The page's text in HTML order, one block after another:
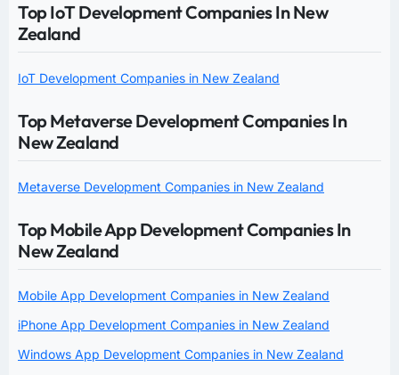
Top IoT Development Companies In New
Zealand
IoT Development Companies in New Zealand
Top Metaverse Development Companies In
New Zealand
Metaverse Development Companies in New Zealand
Top Mobile App Development Companies In
New Zealand
Mobile App Development Companies in New Zealand
iPhone App Development Companies in New Zealand
Windows App Development Companies in New Zealand